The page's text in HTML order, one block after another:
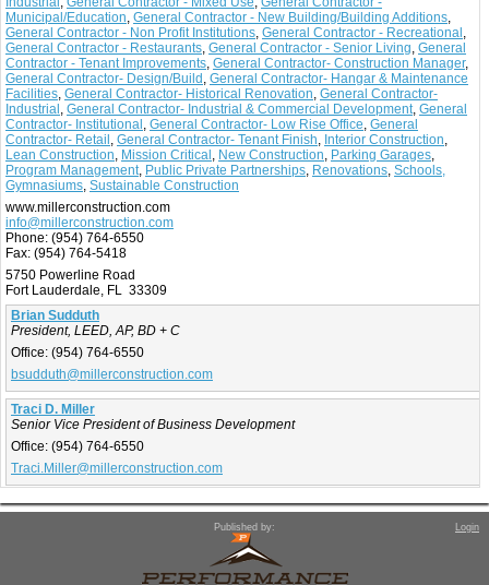
Municipal/Education, General Contractor - New Building/Building Additions,
General Contractor - Non Profit Institutions, General Contractor - Recreational,
General Contractor - Restaurants, General Contractor - Senior Living, General
Contractor - Tenant Improvements, General Contractor- Construction Manager,
General Contractor- Design/Build, General Contractor- Hangar & Maintenance
Facilities, General Contractor- Historical Renovation, General Contractor-
Industrial, General Contractor- Industrial & Commercial Development, General
Contractor- Institutional, General Contractor- Low Rise Office, General
Contractor- Retail, General Contractor- Tenant Finish, Interior Construction,
Lean Construction, Mission Critical, New Construction, Parking Garages,
Program Management, Public Private Partnerships, Renovations, Schools,
Gymnasiums, Sustainable Construction
www.millerconstruction.com
info@millerconstruction.com
Phone: (954) 764-6550
Fax: (954) 764-5418
5750 Powerline Road
Fort Lauderdale, FL 33309
Brian Sudduth
President, LEED, AP, BD + C
Office: (954) 764-6550
bsudduth@millerconstruction.com
Traci D. Miller
Senior Vice President of Business Development
Office: (954) 764-6550
Traci.Miller@millerconstruction.com
Published by: Login